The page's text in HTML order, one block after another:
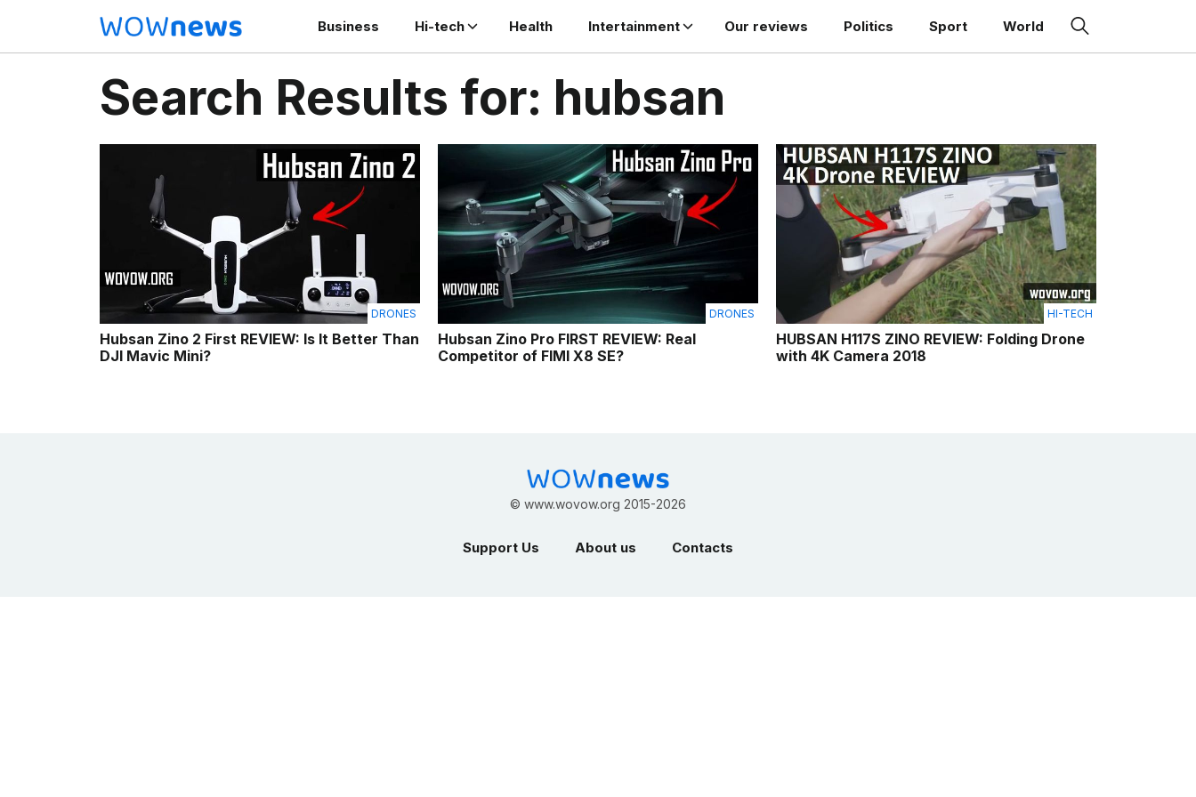
Business Hi-tech Health Intertainment Our reviews Politics Sport World
Search Results for: hubsan
DRONES
Hubsan Zino 2 First REVIEW: Is It Better Than
DJI Mavic Mini?
DRONES
Hubsan Zino Pro FIRST REVIEW: Real
Competitor of FIMI X8 SE?
HI-TECH
HUBSAN H117S ZINO REVIEW: Folding Drone
with 4K Camera 2018
© www.wovow.org 2015-2026
Support Us About us Contacts